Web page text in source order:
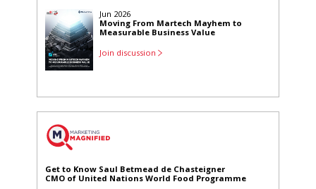
Jun 2026
Moving From Martech Mayhem to
Measurable Business Value
Join discussion
Marketing's Power Partner: AI and The
Join discussion
Get to Know Saul Betmead de Chasteigner
CMO of United Nations World Food Programme